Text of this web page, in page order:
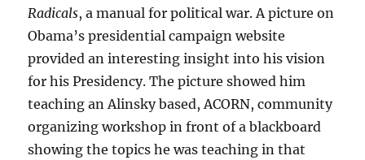
Radicals, a manual for political war. A picture on
Obama’s presidential campaign website
provided an interesting insight into his vision
for his Presidency. The picture showed him
teaching an Alinsky based, ACORN, community
organizing workshop in front of a blackboard
showing the topics he was teaching in that